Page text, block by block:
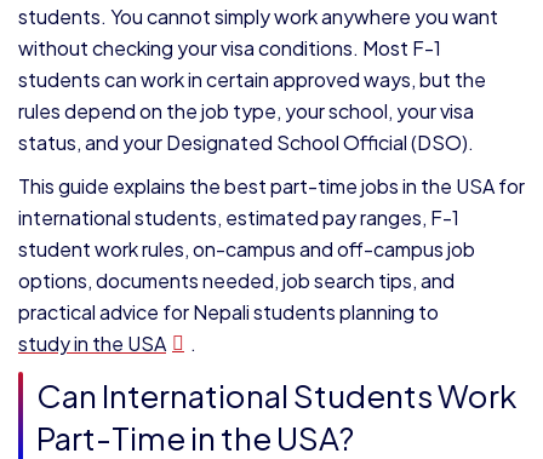
students. You cannot simply work anywhere you want
without checking your visa conditions. Most F-1
students can work in certain approved ways, but the
rules depend on the job type, your school, your visa
status, and your Designated School Official (DSO).
This guide explains the best part-time jobs in the USA for
international students, estimated pay ranges, F-1
student work rules, on-campus and off-campus job
options, documents needed, job search tips, and
practical advice for Nepali students planning to
study in the USA
.
Can International Students Work
Part-Time in the USA?